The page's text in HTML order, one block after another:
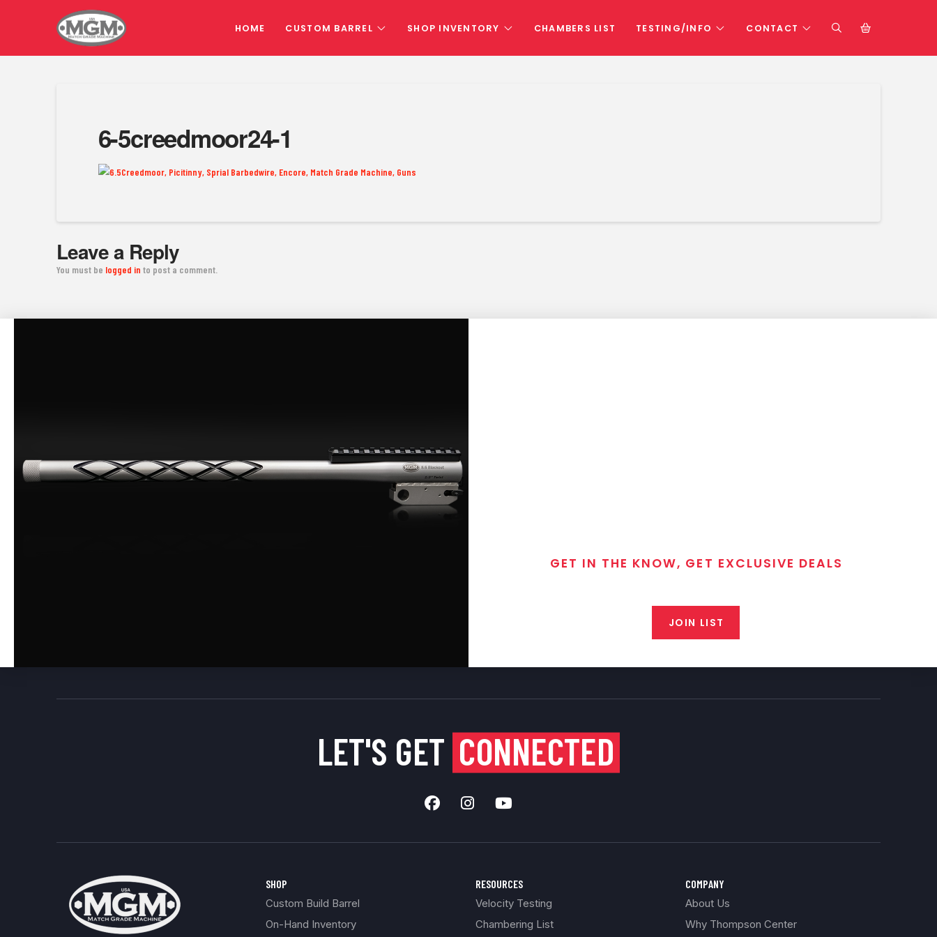
HOME CUSTOM BARREL SHOP INVENTORY CHAMBERS LIST TESTING/INFO CONTACT
6-5creedmoor24-1
Leave a Reply
You must be logged in to post a comment.
GET IN THE KNOW, GET EXCLUSIVE DEALS
JOIN LIST
LET'S GET CONNECTED
SHOP
Custom Build Barrel
On-Hand Inventory
RESOURCES
Velocity Testing
Chambering List
COMPANY
About Us
Why Thompson Center